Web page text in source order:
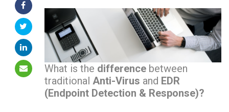
What is the difference between
traditional Anti-Virus and EDR
(Endpoint Detection & Response)?